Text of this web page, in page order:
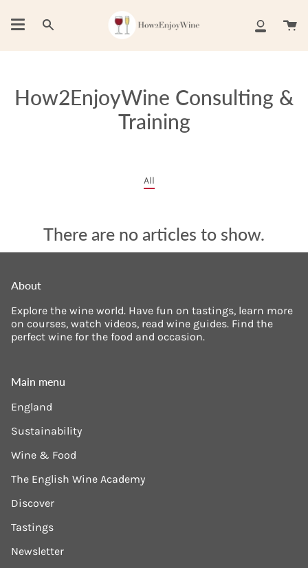
content
Search
My
How2EnjoyWine Consulting &
Training
All
There are no articles to show.
About
Explore the wine world. Have fun on tastings, learn more
on courses, watch videos, read wine guides. Find the
perfect wine for the food and occasion.
Main menu
England
Sustainability
Wine & Food
The English Wine Academy
Discover
Tastings
Newsletter